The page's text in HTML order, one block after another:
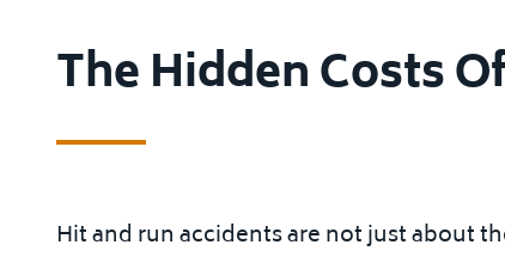
The Hidden Costs
Hit and run accidents are not just about